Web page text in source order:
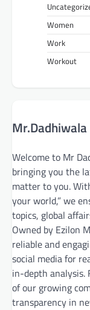
Women
Work
Workout
Mr.Dadhiwala
Welcome to Mr
bringing you the
matter to you.
your world,” we
topics, global
Owned by Ezilon
reliable and
social media for
in-depth analysis.
of our growing
transparency in